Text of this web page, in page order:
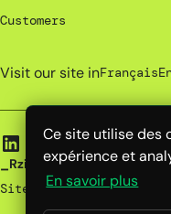
Ce site utilise des
expérience et
En savoir plus
Customers
Visit our site inFrançais
_Rzilient | 2025
Site map